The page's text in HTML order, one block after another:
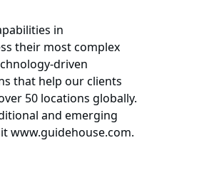
in
their most complex
driven
that help our clients
50 locations globally.
and emerging
www.guidehouse.com.